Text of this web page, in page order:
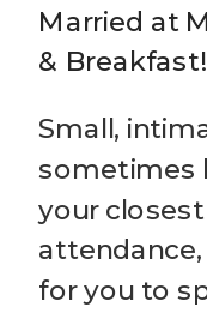
Married at
& Breakfast!
Small,
sometimes
your
for you to